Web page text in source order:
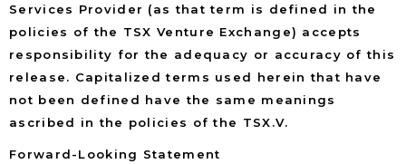
Services Provider (as that term is defined in the
policies of the TSX Venture Exchange) accepts
responsibility for the adequacy or accuracy of this
release. Capitalized terms used herein that have
not been defined have the same meanings
ascribed in the policies of the TSX.V.
Forward-Looking Statement